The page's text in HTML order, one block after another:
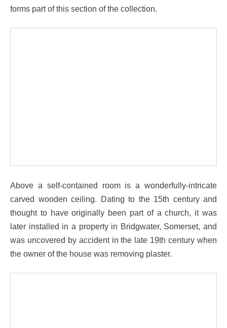
forms part of this section of the collection.
Above a self-contained room is a wonderfully-intricate
carved wooden ceiling. Dating to the 15th century and
thought to have originally been part of a church, it was
later installed in a property in Bridgwater, Somerset, and
was uncovered by accident in the late 19th century when
the owner of the house was removing plaster.